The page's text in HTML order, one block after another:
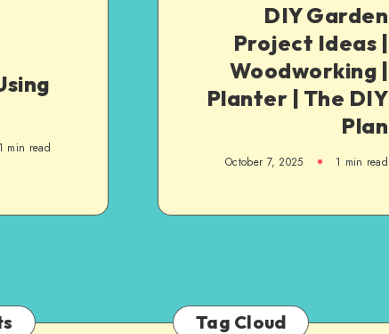
1 min read
DIY Garden
Project Ideas |
Woodworking |
Planter | The DIY
Plan
October 7, 2025 1 min read
Tag Cloud